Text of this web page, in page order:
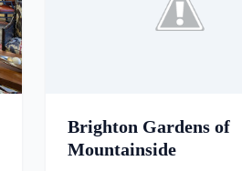
Brighton Gardens of
Mountainside